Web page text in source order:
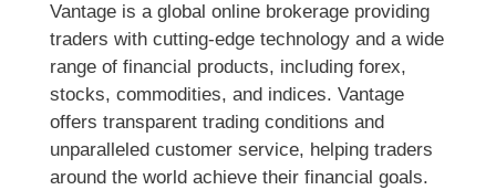
Vantage is a global online brokerage providing
traders with cutting-edge technology and a wide
range of financial products, including forex,
stocks, commodities, and indices. Vantage
offers transparent trading conditions and
unparalleled customer service, helping traders
around the world achieve their financial goals.